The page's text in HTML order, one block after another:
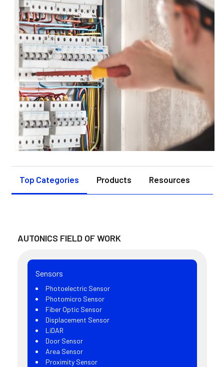
Top Categories Products Resources
AUTONICS FIELD OF WORK
Sensors
Photoelectric Sensor
Photomicro Sensor
Fiber Optic Sensor
Displacement Sensor
LiDAR
Door Sensor
Area Sensor
Proximity Sensor